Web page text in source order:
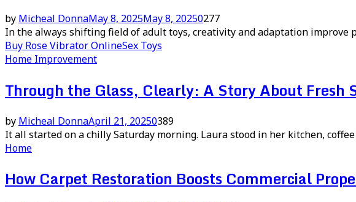
by Micheal DonnaMay 8, 2025May 8, 20250277
In the always shifting field of adult toys, creativity and adaptation
Buy Rose Vibrator OnlineSex Toys
Home Improvement
Through the Glass, Clearly: A Story About Fresh
by Micheal DonnaApril 21, 20250389
It all started on a chilly Saturday morning. Laura stood in her kitchen,
Home
How Carpet Restoration Boosts Commercial